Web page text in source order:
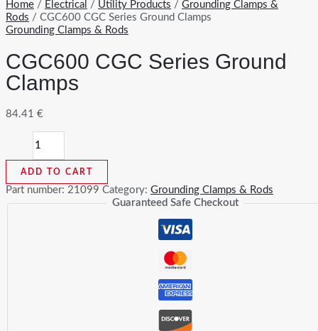
Home / Electrical / Utility Products / Grounding Clamps &
Rods / CGC600 CGC Series Ground Clamps
Grounding Clamps & Rods
CGC600 CGC Series Ground
Clamps
84.41 €
Series
Ground
Clamps
quantity
ADD TO CART
Part number: 21099 Category: Grounding Clamps & Rods
Guaranteed Safe Checkout